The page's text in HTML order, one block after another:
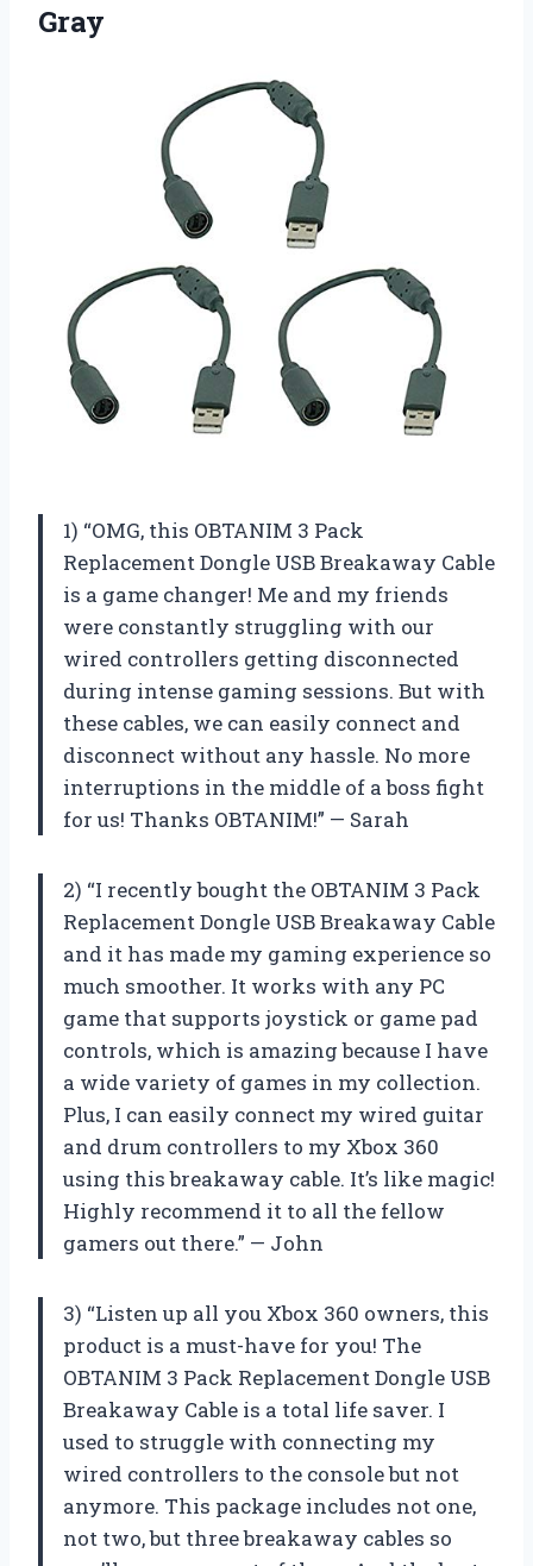
Gray
1) “OMG, this OBTANIM 3 Pack
Replacement Dongle USB Breakaway Cable
is a game changer! Me and my friends
were constantly struggling with our
wired controllers getting disconnected
during intense gaming sessions. But with
these cables, we can easily connect and
disconnect without any hassle. No more
interruptions in the middle of a boss fight
for us! Thanks OBTANIM!” — Sarah
2) “I recently bought the OBTANIM 3 Pack
Replacement Dongle USB Breakaway Cable
and it has made my gaming experience so
much smoother. It works with any PC
game that supports joystick or game pad
controls, which is amazing because I have
a wide variety of games in my collection.
Plus, I can easily connect my wired guitar
and drum controllers to my Xbox 360
using this breakaway cable. It’s like magic!
Highly recommend it to all the fellow
gamers out there.” — John
3) “Listen up all you Xbox 360 owners, this
product is a must-have for you! The
OBTANIM 3 Pack Replacement Dongle USB
Breakaway Cable is a total life saver. I
used to struggle with connecting my
wired controllers to the console but not
anymore. This package includes not one,
not two, but three breakaway cables so